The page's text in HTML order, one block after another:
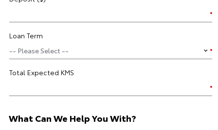
Loan Term
Total Expected KMS
What Can We Help You With?